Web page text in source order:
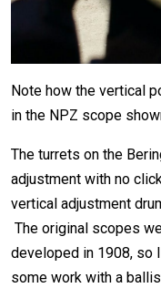
Note how the vertical
in the NPZ scope
The turrets on the
adjustment with no
vertical adjustment
The original scopes
developed in 1908, so
some work with a